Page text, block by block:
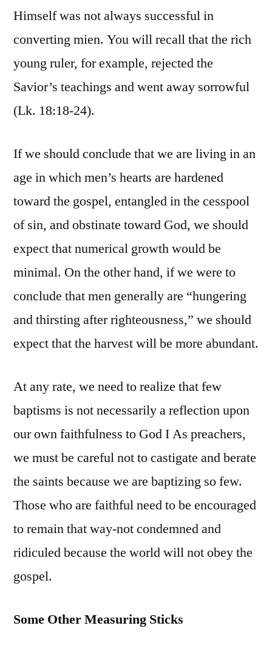
Himself was not always successful in
converting mien. You will recall that the rich
young ruler, for example, rejected the
Savior’s teachings and went away sorrowful
(Lk. 18:18-24).
If we should conclude that we are living in an
age in which men’s hearts are hardened
toward the gospel, entangled in the cesspool
of sin, and obstinate toward God, we should
expect that numerical growth would be
minimal. On the other hand, if we were to
conclude that men generally are “hungering
and thirsting after righteousness,” we should
expect that the harvest will be more abundant.
At any rate, we need to realize that few
baptisms is not necessarily a reflection upon
our own faithfulness to God I As preachers,
we must be careful not to castigate and berate
the saints because we are baptizing so few.
Those who are faithful need to be encouraged
to remain that way-not condemned and
ridiculed because the world will not obey the
gospel.
Some Other Measuring Sticks